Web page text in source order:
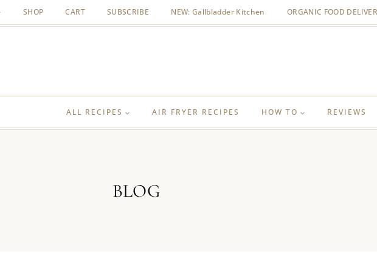
SHOP CART SUBSCRIBE NEW: Gallbladder Kitchen ORGANIC FOOD
ALL RECIPES AIR FRYER RECIPES HOW TO REVIEWS
BLOG